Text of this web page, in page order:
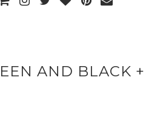
AND BLACK +